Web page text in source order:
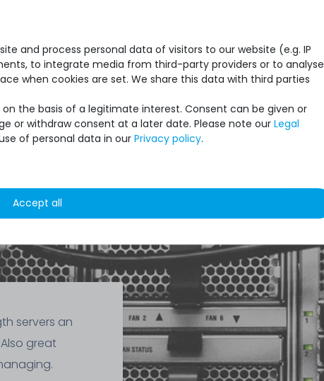
servers an
great
and process personal data of visitors to our website (e.g. IP
to integrate media from third-party providers or to analyse
when cookies are set. We share this data with third parties
the basis of a legitimate interest. Consent can be given or
or withdraw consent at a later date. Please note our Legal
of personal data in our Privacy policy.
Accept all